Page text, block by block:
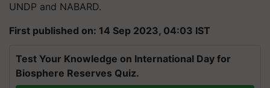
UNDP and NABARD.
First published on: 14 Sep 2023, 04:03 IST
Test Your Knowledge on International Day for
Biosphere Reserves Quiz.